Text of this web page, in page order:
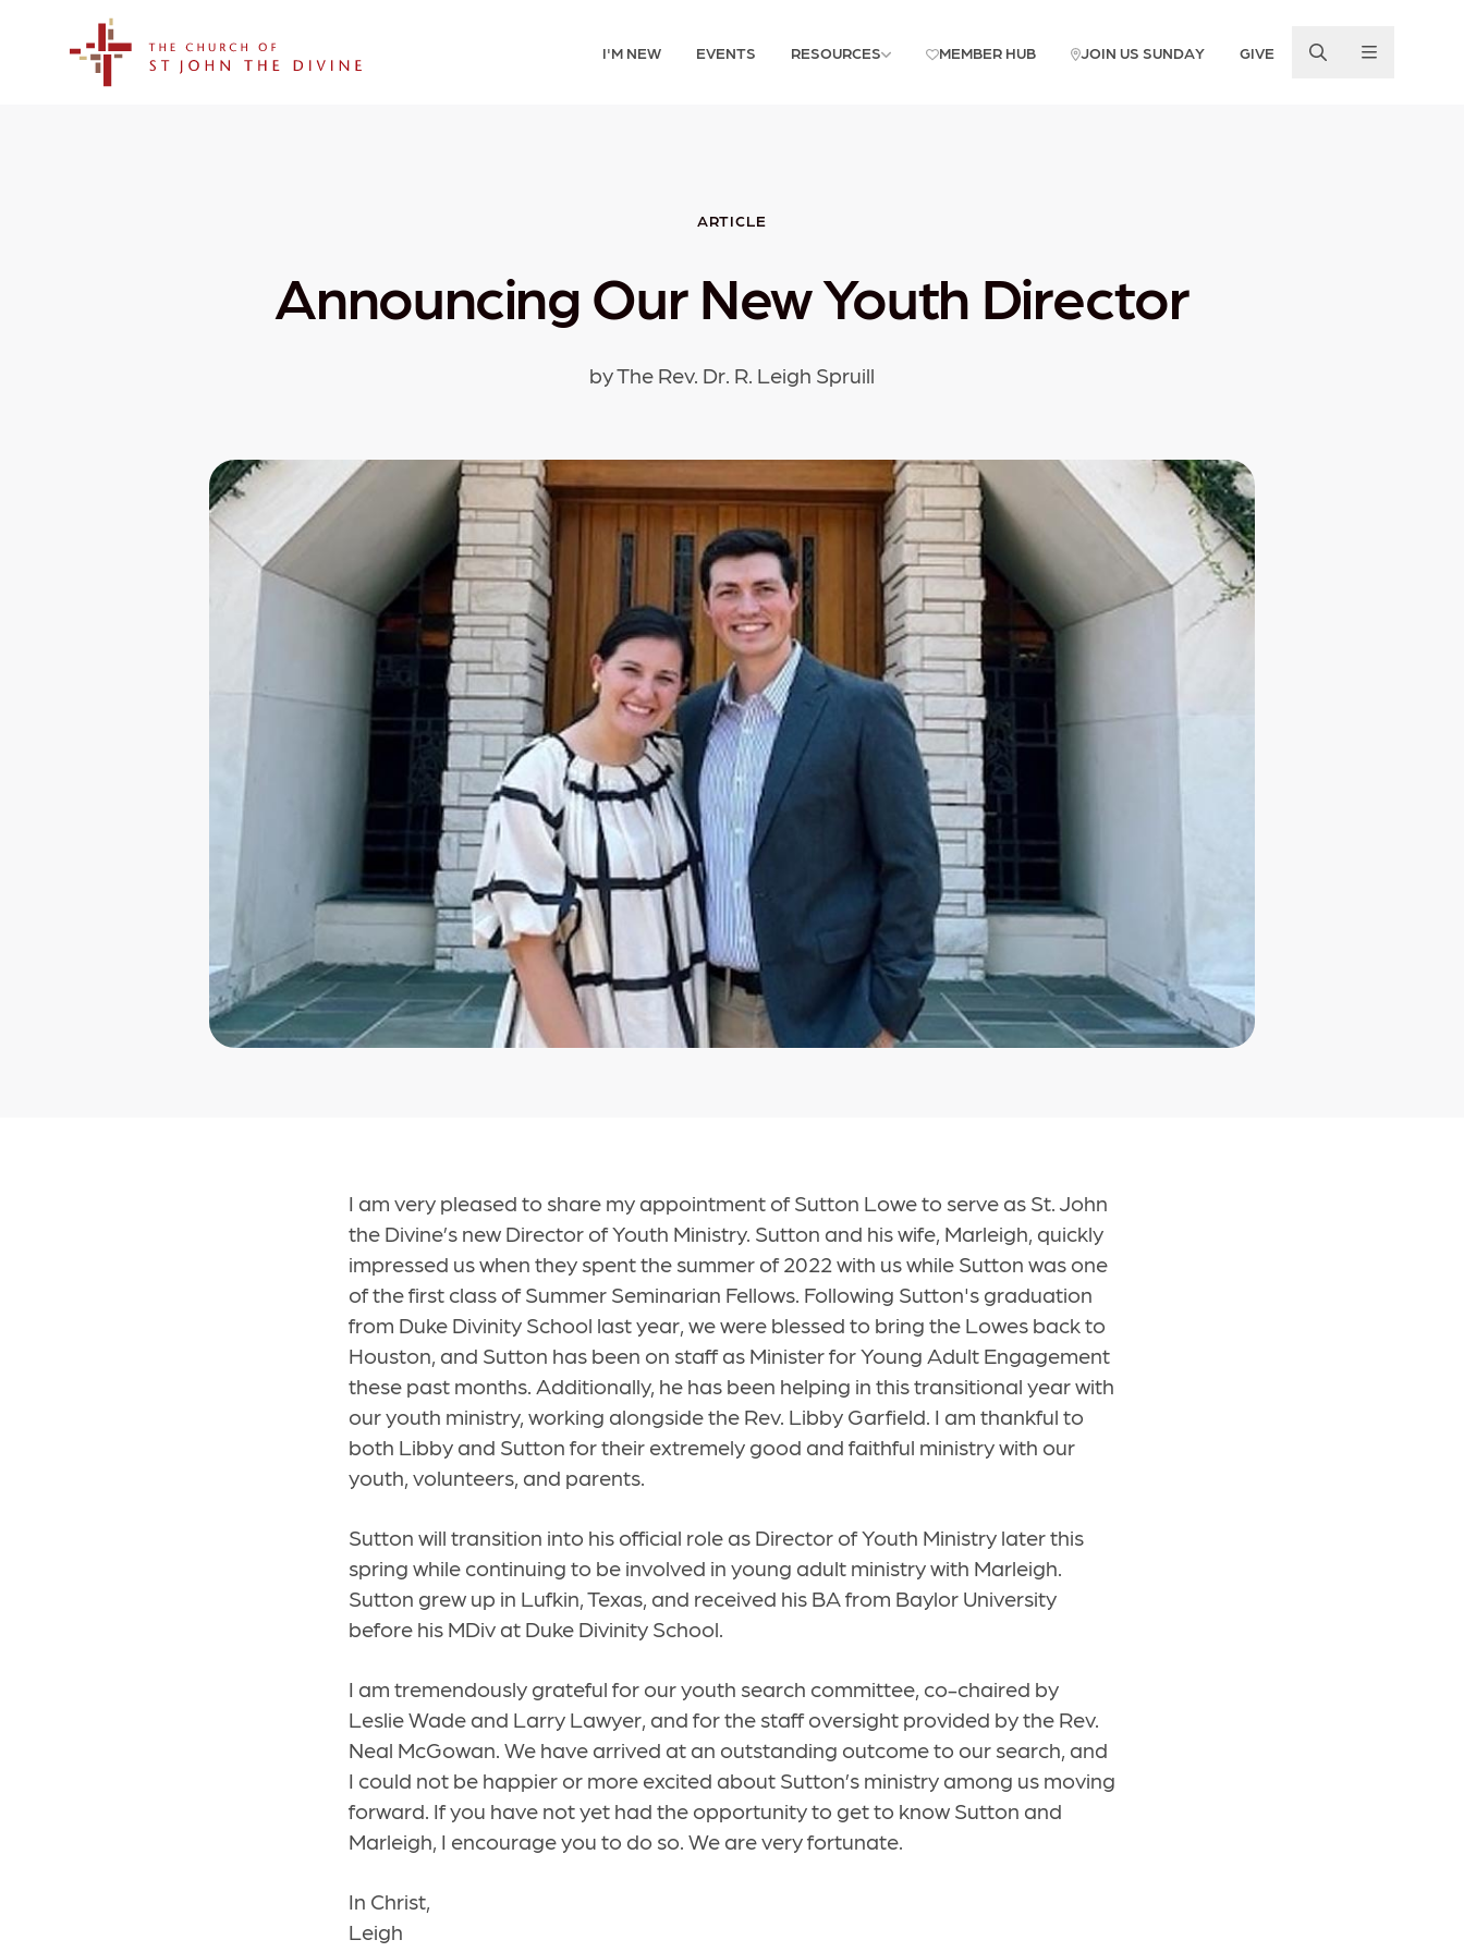
I'M NEW EVENTS RESOURCES MEMBER HUB JOIN US SUNDAY GIVE
ARTICLE
Announcing Our New Youth Director
by The Rev. Dr. R. Leigh Spruill
I am very pleased to share my appointment of Sutton Lowe to serve as St. John
the Divine’s new Director of Youth Ministry. Sutton and his wife, Marleigh, quickly
impressed us when they spent the summer of 2022 with us while Sutton was one
of the first class of Summer Seminarian Fellows. Following Sutton's graduation
from Duke Divinity School last year, we were blessed to bring the Lowes back to
Houston, and Sutton has been on staff as Minister for Young Adult Engagement
these past months. Additionally, he has been helping in this transitional year with
our youth ministry, working alongside the Rev. Libby Garfield. I am thankful to
both Libby and Sutton for their extremely good and faithful ministry with our
youth, volunteers, and parents.
Sutton will transition into his official role as Director of Youth Ministry later this
spring while continuing to be involved in young adult ministry with Marleigh.
Sutton grew up in Lufkin, Texas, and received his BA from Baylor University
before his MDiv at Duke Divinity School.
I am tremendously grateful for our youth search committee, co-chaired by
Leslie Wade and Larry Lawyer, and for the staff oversight provided by the Rev.
Neal McGowan. We have arrived at an outstanding outcome to our search, and
I could not be happier or more excited about Sutton’s ministry among us moving
forward. If you have not yet had the opportunity to get to know Sutton and
Marleigh, I encourage you to do so. We are very fortunate.
In Christ,
Leigh